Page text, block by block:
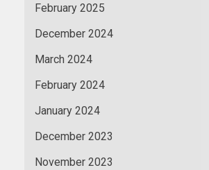
February 2025
December 2024
March 2024
February 2024
January 2024
December 2023
November 2023